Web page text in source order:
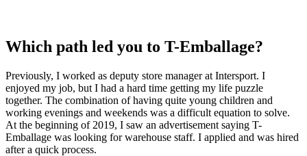
Which path led you to T-Emballage?
Previously, I worked as deputy store manager at Intersport. I
enjoyed my job, but I had a hard time getting my life puzzle
together. The combination of having quite young children and
working evenings and weekends was a difficult equation to solve.
At the beginning of 2019, I saw an advertisement saying T-
Emballage was looking for warehouse staff. I applied and was hired
after a quick process.